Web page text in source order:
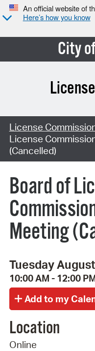
An official website of
Here’s how you know
City
Search Type:
License
License
(Cancelled)
Board of
Meeting
Tuesday
10:00 AM - 12:00
Location
Online